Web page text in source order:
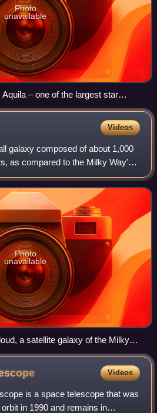
Photo
unavailable
– one of the largest star
(August 25, 2020)
Videos
galaxy composed of about 1,000
as compared to the Milky Way's
Large Magellanic Cloud, which
Photo
unavailable
a satellite galaxy of the Milky
Videos
is a space telescope that was
in 1990 and remains in